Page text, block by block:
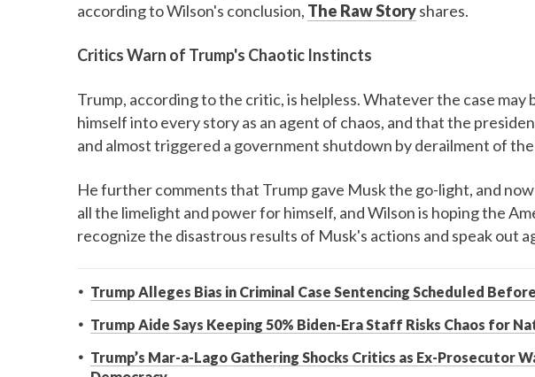
according to Wilson's conclusion, The Raw Storyshares.
Critics Warn of Trump's Chaotic Instincts
Trump, according to the critic, is helpless. Whatever the case may
himself into every story as an agent of chaos, and that the
and almost triggered a government shutdown by derailment of
He further comments that Trump gave Musk the go-light, and
all the limelight and power for himself, and Wilson is hoping the
recognize the disastrous results of Musk's actions and speak out
Trump Alleges Bias in Criminal Case Sentencing Scheduled
Trump Aide Says Keeping 50% Biden-Era Staff Risks Chaos for
Trump’s Mar-a-Lago Gathering Shocks Critics as Ex-Prosecutor